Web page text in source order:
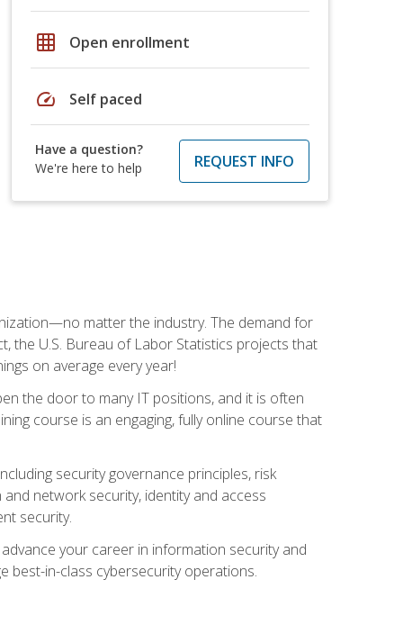
grid_on Open enrollment
speed Self paced
Have a question?
We're here to help
REQUEST INFO
matter the industry. The demand for
the U.S. Bureau of Labor Statistics projects that
on average every year!
the door to many IT positions, and it is often
course is an engaging, fully online course that
security governance principles, risk
network security, identity and access
security.
your career in information security and
best-in-class cybersecurity operations.